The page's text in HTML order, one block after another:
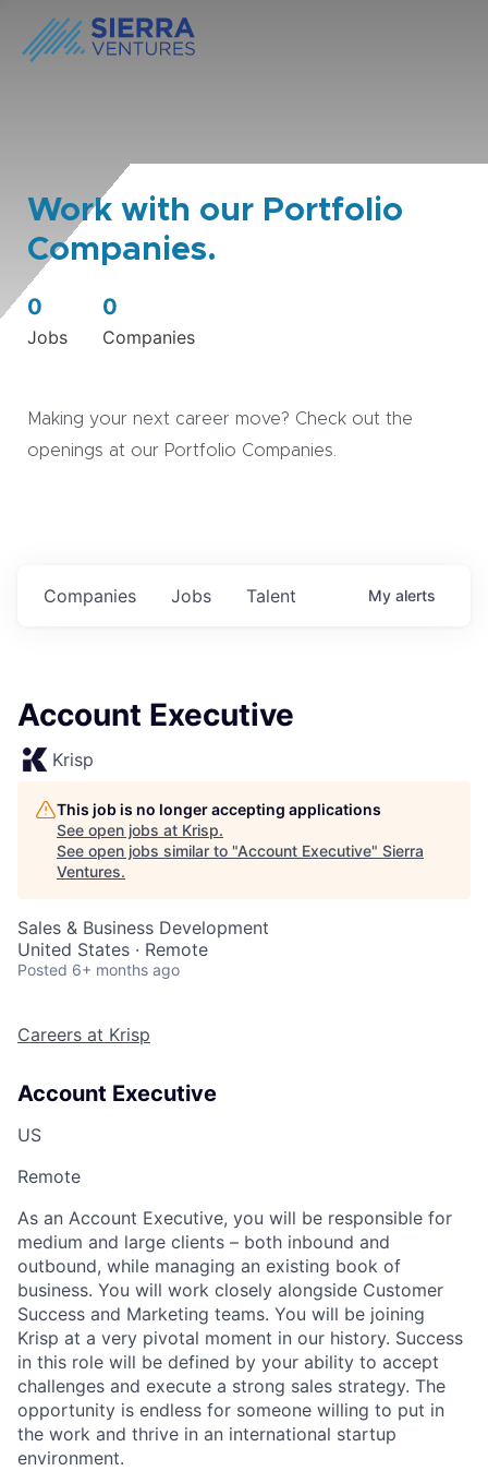
Work with our Portfolio
Companies.
0
Jobs
0
Companies
Making your next career move? Check out the
openings at our Portfolio Companies.
Jobs
Companies Talent My alerts
Account Executive
Krisp
This job is no longer accepting applications
See open jobs at Krisp.
See open jobs similar to "Account Executive" Sierra
Ventures.
Sales & Business Development
United States · Remote
Posted 6+ months ago
Careers at Krisp
Account Executive
US
Remote
As an Account Executive, you will be responsible for
medium and large clients – both inbound and
outbound, while managing an existing book of
business. You will work closely alongside Customer
Success and Marketing teams. You will be joining
Krisp at a very pivotal moment in our history. Success
in this role will be defined by your ability to accept
challenges and execute a strong sales strategy. The
opportunity is endless for someone willing to put in
the work and thrive in an international startup
environment.